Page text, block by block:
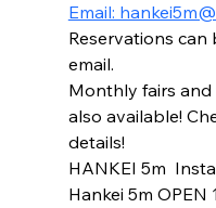
Email:
Reservations
email.
Monthly fairs
also available!
details!
HANKEI 5m
Hankei 5m OPEN